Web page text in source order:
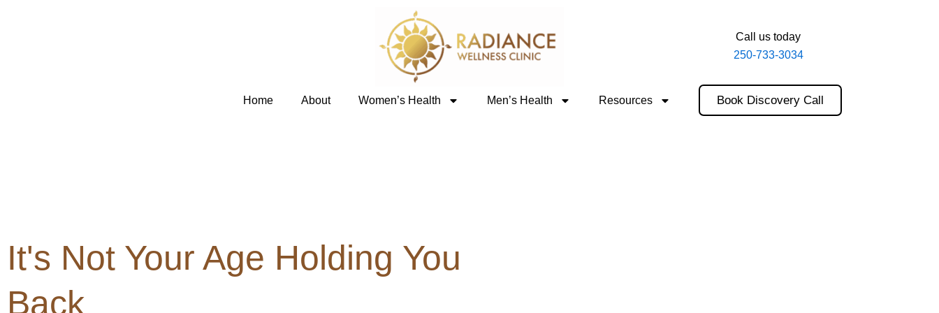
Call us today
250-733-3034
Home About Women’s Health Men’s Health Resources Book Discovery Call
It's Not Your Age Holding You
Back